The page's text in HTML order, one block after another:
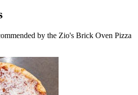
by the Zio's Brick Oven Pizza